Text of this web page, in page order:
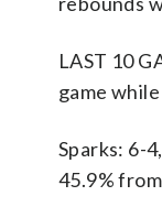
LAST 10
game
Sparks: 6-
45.9%